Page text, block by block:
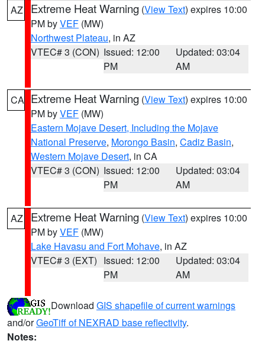
AZ Extreme Heat Warning (View Text) expires 10:00
PM byVEF (MW)
Northwest Plateau, in AZ
VTEC# 3 (CON) Issued: 12:00
PM
Updated: 03:04
AM
CA Extreme Heat Warning (View Text) expires 10:00
PM byVEF (MW)
Eastern Mojave Desert, Including the Mojave
National Preserve, Morongo Basin, Cadiz Basin,
Western Mojave Desert, in CA
VTEC# 3 (CON) Issued: 12:00
PM
Updated: 03:04
AM
AZ Extreme Heat Warning (View Text) expires 10:00
PM byVEF (MW)
Lake Havasu and Fort Mohave, in AZ
VTEC# 3 (EXT) Issued: 12:00
PM
Updated: 03:04
AM
Download GIS shapefile of current warnings
and/orGeoTiff of NEXRAD base reflectivity.
Notes: